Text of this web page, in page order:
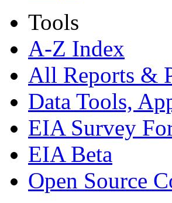
Tools
A-Z Index
All Reports &
Data Tools,
EIA Survey
EIA Beta
Open Source